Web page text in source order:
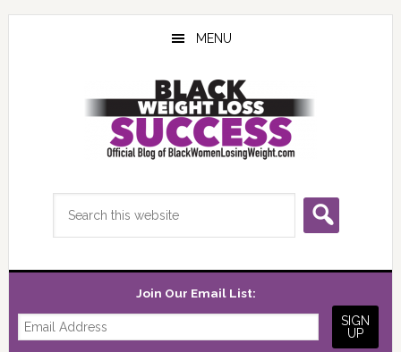
Skip
Skip
Skip
MENU
Join Our Email List: